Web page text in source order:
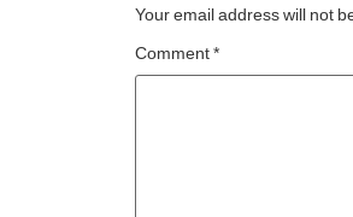
Your email address will not
Comment*